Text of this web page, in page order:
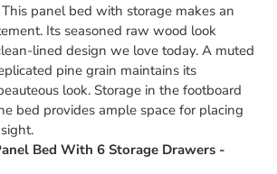
panel bed with storage makes an
Its seasoned raw wood look
lined design we love today. A muted
pine grain maintains its
look. Storage in the footboard
bed provides ample space for placing
Bed With 6 Storage Drawers -